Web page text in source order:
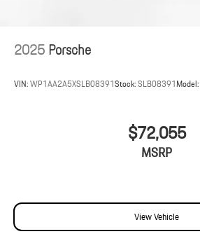
2025Porsche
VIN:WP1AA2A5XSLB08391Stock:SLB08391Model:
$72,055
MSRP
View Vehicle